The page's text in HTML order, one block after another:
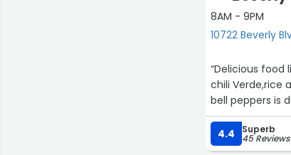
8AM - 9PM
10722 Beverly
“Delicious
chili Verde,rice
bell peppers is
4.4 Superb
45 Reviews